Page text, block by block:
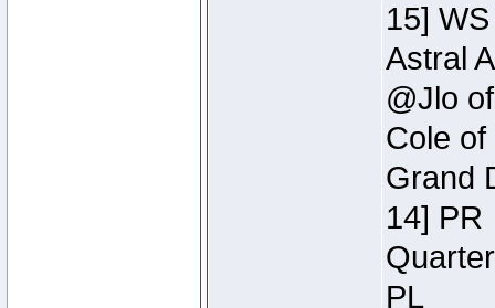
15] WS
Astral
@Jlo
Cole
Grand
14] PR
PL